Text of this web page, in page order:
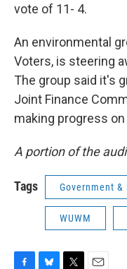
vote of 11- 4.
An environmental
Voters, is steering
The group said it's
Joint Finance
making progress on
A portion of the
Tags Government &
WUWM